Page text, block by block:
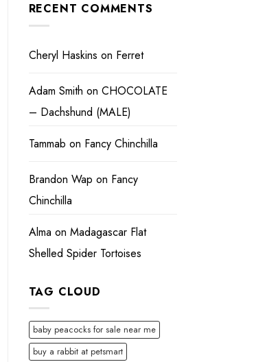
RECENT COMMENTS
Cheryl Haskins on Ferret
Adam Smith on CHOCOLATE
– Dachshund (MALE)
Tammab on Fancy Chinchilla
Brandon Wap on Fancy
Chinchilla
Alma on Madagascar Flat
Shelled Spider Tortoises
TAG CLOUD
baby peacocks for sale near me
buy a rabbit at petsmart